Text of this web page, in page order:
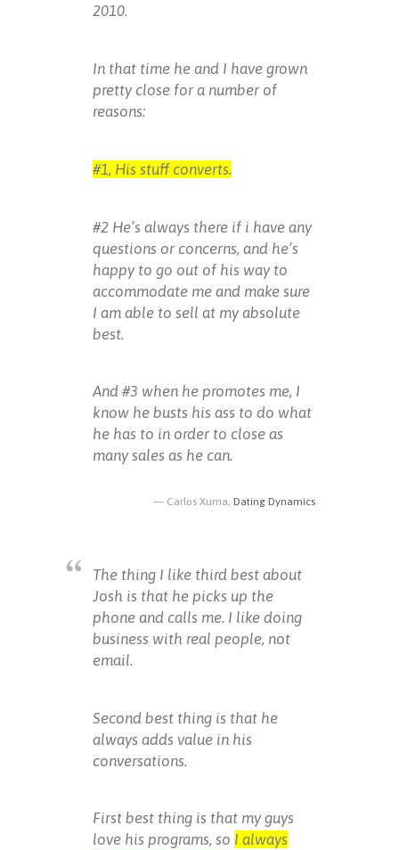
2010.
In that time he and I have grown
pretty close for a number of
reasons:
#1, His stuff converts.
#2 He’s always there if i have any
questions or concerns, and he’s
happy to go out of his way to
accommodate me and make sure
I am able to sell at my absolute
best.
And #3 when he promotes me, I
know he busts his ass to do what
he has to in order to close as
many sales as he can.
Carlos Xuma, Dating Dynamics
The thing I like third best about
Josh is that he picks up the
phone and calls me. I like doing
business with real people, not
email.
Second best thing is that he
always adds value in his
conversations.
First best thing is that my guys
love his programs, so I always